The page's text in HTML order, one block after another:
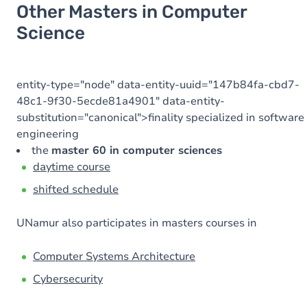
Other Masters in Computer
Science
entity-type="node" data-entity-uuid="147b84fa-cbd7-
48c1-9f30-5ecde81a4901" data-entity-
substitution="canonical">finality specialized in software
engineering
the master 60 in computer sciences
daytime course
shifted schedule
UNamur also participates in masters courses in
Computer Systems Architecture
Cybersecurity